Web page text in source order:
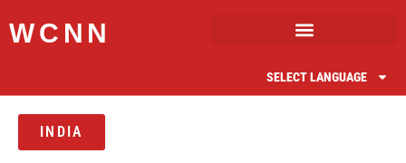
WCNN
SELECT LANGUAGE
INDIA